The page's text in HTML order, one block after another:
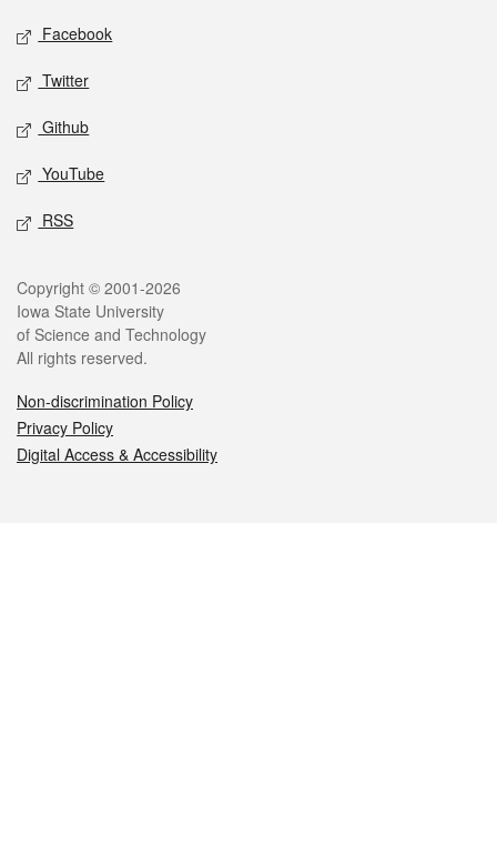
Social media
Facebook
Twitter
Github
YouTube
RSS
Legal
Copyright © 2001-2026
Iowa State University
of Science and Technology
All rights reserved.
Non-discrimination Policy
Privacy Policy
Digital Access & Accessibility